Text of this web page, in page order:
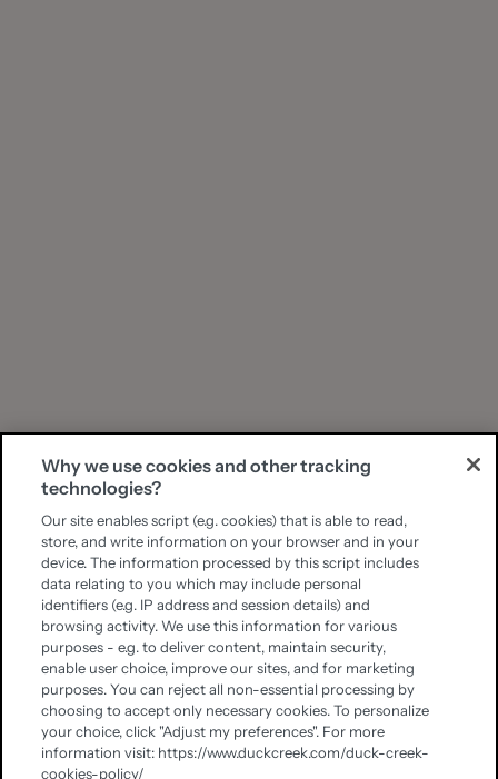
Why we use cookies and other tracking
technologies?
Our site enables script (e.g. cookies) that is able to read,
store, and write information on your browser and in your
device. The information processed by this script includes
data relating to you which may include personal
identifiers (e.g. IP address and session details) and
browsing activity. We use this information for various
purposes - e.g. to deliver content, maintain security,
enable user choice, improve our sites, and for marketing
purposes. You can reject all non-essential processing by
choosing to accept only necessary cookies. To personalize
your choice, click "Adjust my preferences". For more
information visit: https://www.duckcreek.com/duck-creek-
cookies-policy/